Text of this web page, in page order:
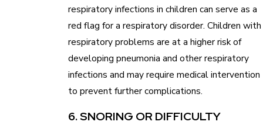
respiratory infections in children can serve as a
red flag for a respiratory disorder. Children with
respiratory problems are at a higher risk of
developing pneumonia and other respiratory
infections and may require medical intervention
to prevent further complications.
6. SNORING OR DIFFICULTY